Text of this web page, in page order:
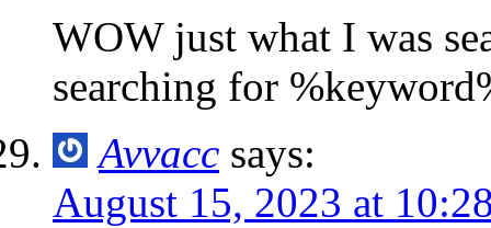
WOW just what I was
searching for
Avvacc says:
August 15, 2023 at